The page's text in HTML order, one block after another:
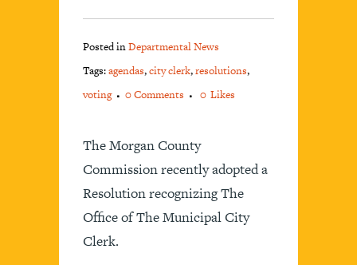
Posted inDepartmental News
Tags:agendas,city clerk,resolutions,
voting
0 Comments 0 Likes
The Morgan County
Commission recently adopted a
Resolution recognizing The
Office of The Municipal City
Clerk.